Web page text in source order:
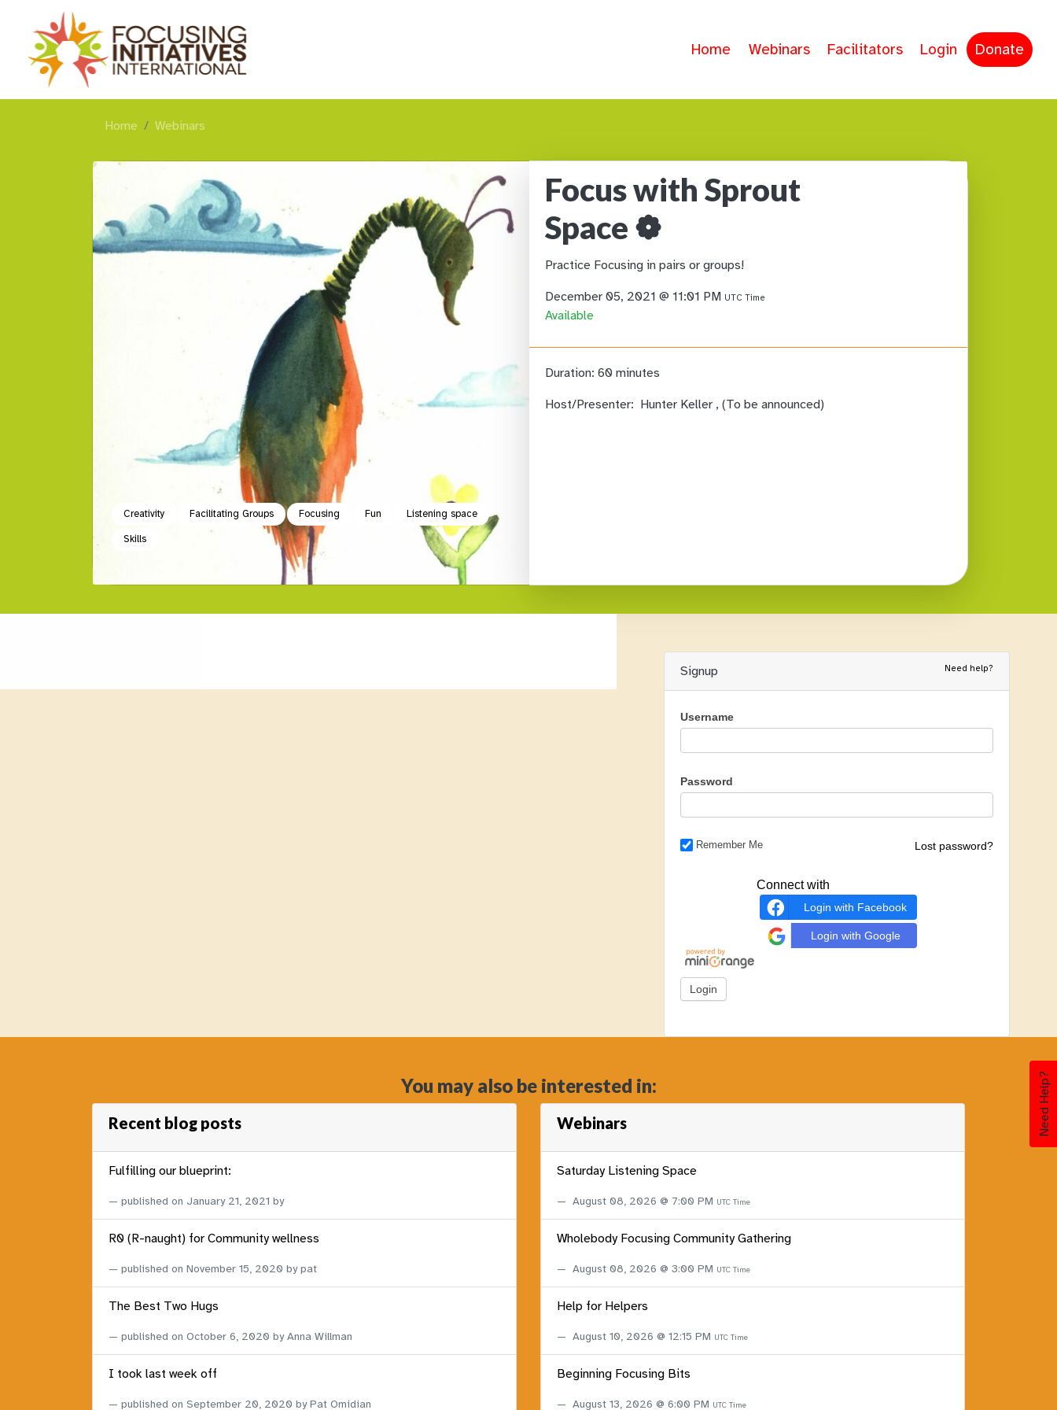
Need Help?
Home Webinars Facilitators Login Donate
Home Webinars
Creativity Facilitating Groups Focusing Fun
Listening space
Skills
Focus with Sprout
Space ❁
Practice Focusing in pairs or groups!
December 05, 2021 @ 11:01 PM UTC Time
Available
Duration: 60 minutes
Host/Presenter: Hunter Keller , (To be announced)
Signup Need help?
Username
Password
Remember Me Lost password?
Connect with
Login with Facebook
Login with Google
You may also be interested in:
Recent blog posts
Fulfilling our blueprint:
published on January 21, 2021 by
R0 (R-naught) for Community wellness
published on November 15, 2020 by pat
The Best Two Hugs
published on October 6, 2020 by Anna Willman
I took last week off
published on September 20, 2020 by Pat Omidian
Webinars
Saturday Listening Space
August 08, 2026 @ 7:00 PM UTC Time
Wholebody Focusing Community Gathering
August 08, 2026 @ 3:00 PM UTC Time
Help for Helpers
August 10, 2026 @ 12:15 PM UTC Time
Beginning Focusing Bits
August 13, 2026 @ 6:00 PM UTC Time